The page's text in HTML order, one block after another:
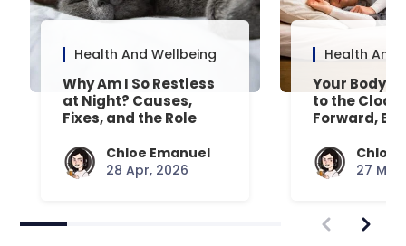
Health And Wellbeing
Why Am I So Restless
at Night? Causes,
Fixes, and the Role
Chloe Emanuel
28 Apr, 2026
Health And
Your Body’s
to the
Forward,
Chloe
27